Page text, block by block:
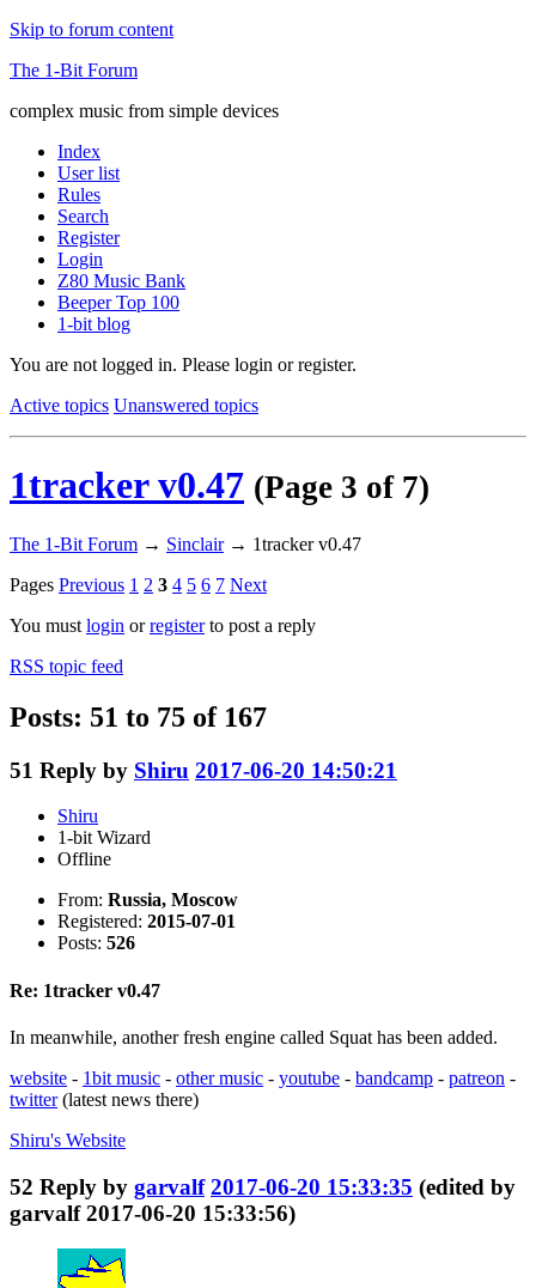
Skip to forum content
The 1-Bit Forum
complex music from simple devices
Index
User list
Rules
Search
Register
Login
Z80 Music Bank
Beeper Top 100
1-bit blog
You are not logged in. Please login or register.
Active topics Unanswered topics
1tracker v0.47 (Page 3 of 7)
The 1-Bit Forum → Sinclair → 1tracker v0.47
Pages Previous 1 2 3 4 5 6 7 Next
You must login orregisterto post a reply
RSS topic feed
Posts: 51 to 75 of 167
51 Reply by Shiru 2017-06-20 14:50:21
Shiru
1-bit Wizard
Offline
From: Russia, Moscow
Registered: 2015-07-01
Posts: 526
Re: 1tracker v0.47
In meanwhile, another fresh engine called Squat has been added.
website - 1bit music - other music - youtube - bandcamp - patreon -
twitter(latest news there)
Shiru's Website
52 Reply by garvalf 2017-06-20 15:33:35 (edited by
garvalf 2017-06-20 15:33:56)